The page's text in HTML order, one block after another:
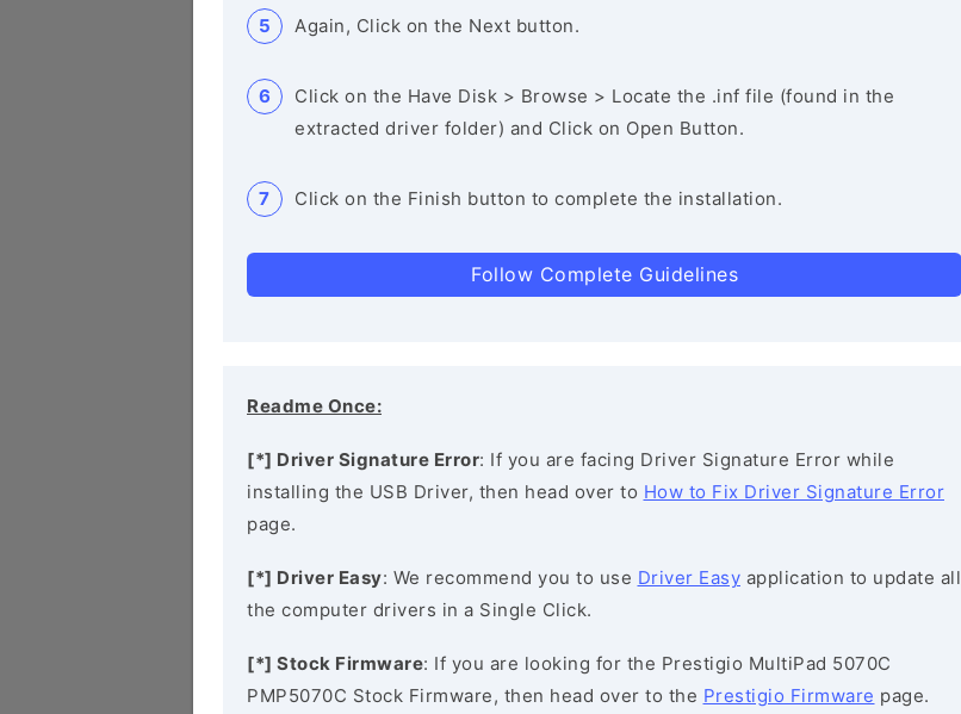
Again, Click on the Next button.
Click on the Have Disk > Browse > Locate the .inf file (found in the
extracted driver folder) and Click on Open Button.
Click on the Finish button to complete the installation.
Follow Complete Guidelines
Readme Once:
[*] Driver Signature Error: If you are facing Driver Signature Error while
installing the USB Driver, then head over to How to Fix Driver Signature Error
page.
[*] Driver Easy: We recommend you to use Driver Easy application to update all
the computer drivers in a Single Click.
[*] Stock Firmware: If you are looking for the Prestigio MultiPad 5070C
PMP5070C Stock Firmware, then head over to the Prestigio Firmware page.